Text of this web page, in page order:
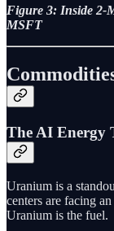
Figure 3: Inside 2-
MSFT
The AI Energy
Uranium is a
centers are facing
Uranium is the fuel.